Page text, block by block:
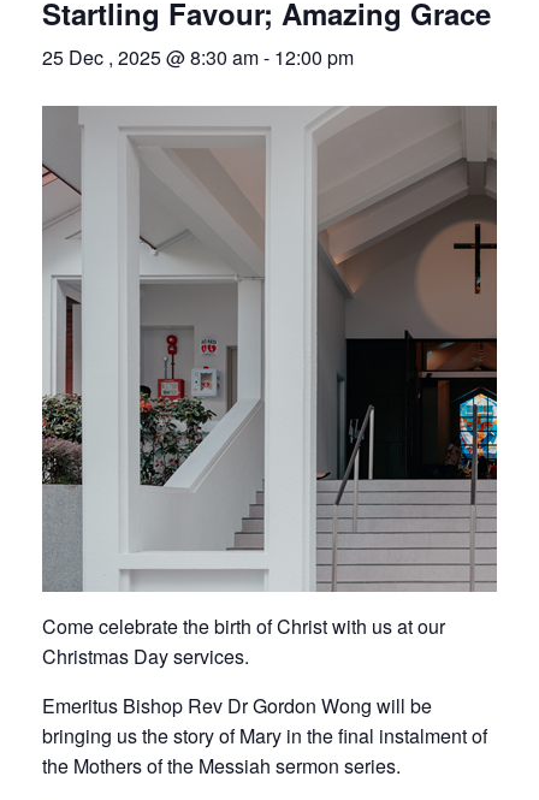
Startling Favour; Amazing Grace
25 Dec , 2025 @ 8:30 am- 12:00 pm
Come celebrate the birth of Christ with us at our
Christmas Day services.
Emeritus Bishop Rev Dr Gordon Wong will be
bringing us the story of Mary in the final instalment of
the Mothers of the Messiah sermon series.